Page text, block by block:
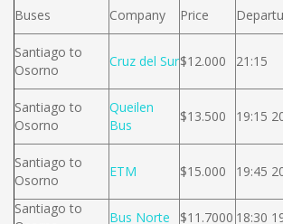
Buses Company Price
Santiago to
Osorno
Cruz del Sur$12.000 21:15
Santiago to
Osorno
Queilen
Bus
$13.500 19:15
Santiago to
Osorno
ETM $15.000 19:45
Santiago to
Bus Norte $11.7000 18:30